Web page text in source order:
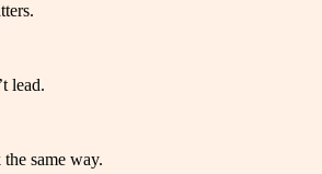
lead.
same way.